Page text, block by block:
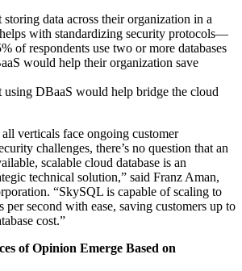
storing data across their organization in a
with standardizing security protocols—
of respondents use two or more databases
would help their organization save
using DBaaS would help bridge the cloud
verticals face ongoing customer
challenges, there’s no question that an
scalable cloud database is an
technical solution,” said Franz Aman,
“SkySQL is capable of scaling to
per second with ease, saving customers up to
cost.”
of Opinion Emerge Based on